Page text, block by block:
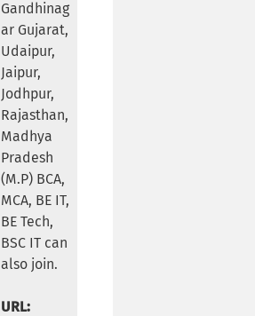
Gandhinag
ar Gujarat,
Udaipur,
Jaipur,
Jodhpur,
Rajasthan,
Madhya
Pradesh
(M.P) BCA,
MCA, BE IT,
BE Tech,
BSC IT can
also join.
URL: